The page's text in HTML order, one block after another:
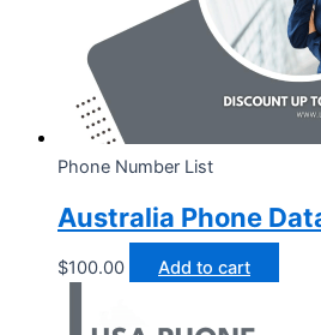
Phone Number List
Australia Phone
$100.00 Add to cart